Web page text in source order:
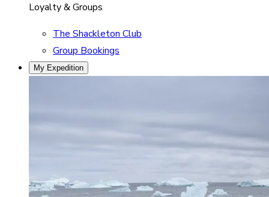
Loyalty & Groups
The Shackleton Club
Group Bookings
My Expedition